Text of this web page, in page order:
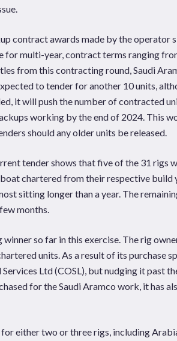
contract awards made by the operator
for multi-year, contract terms ranging
from this contracting round, Saudi
to tender for another 10 units,
it will push the number of contracted
working by the end of 2024. This
should any older units be released.
tender shows that five of the 31 rigs
chartered from their respective build
sitting longer than a year. The
months.
winner so far in this exercise. The rig
units. As a result of its purchase
Ltd (COSL), but nudging it past
for the Saudi Aramco work, it has
either two or three rigs, including